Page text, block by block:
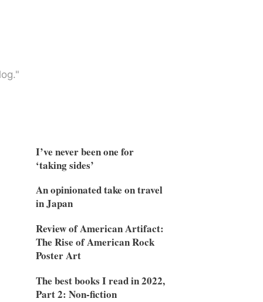
I’ve never been one for
‘taking sides’
An opinionated take on travel
in Japan
Review of American Artifact:
The Rise of American Rock
Poster Art
The best books I read in 2022,
Part 2: Non-fiction